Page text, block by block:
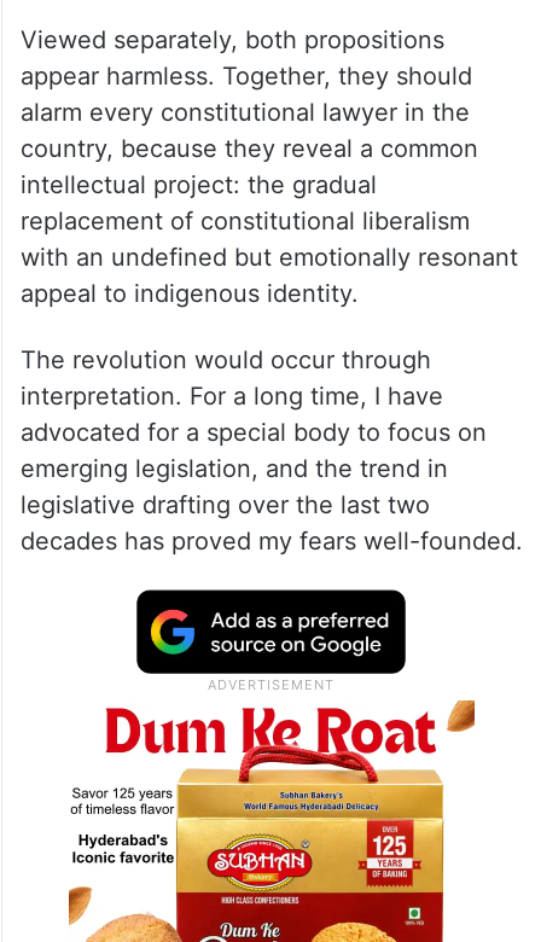
Viewed separately, both propositions
appear harmless. Together, they should
alarm every constitutional lawyer in the
country, because they reveal a common
intellectual project: the gradual
replacement of constitutional liberalism
with an undefined but emotionally resonant
appeal to indigenous identity.
The revolution would occur through
interpretation. For a long time, I have
advocated for a special body to focus on
emerging legislation, and the trend in
legislative drafting over the last two
decades has proved my fears well-founded.